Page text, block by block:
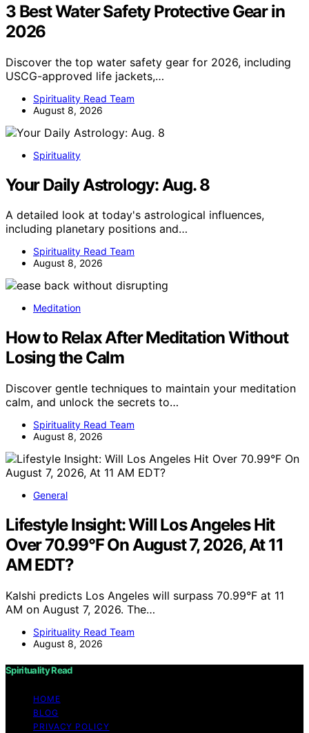
3 Best Water Safety Protective Gear in
2026
Discover the top water safety gear for 2026, including
USCG-approved life jackets,…
Spirituality Read Team
August 8, 2026
Spirituality
Your Daily Astrology: Aug. 8
A detailed look at today's astrological influences,
including planetary positions and…
Spirituality Read Team
August 8, 2026
Meditation
How to Relax After Meditation Without
Losing the Calm
Discover gentle techniques to maintain your meditation
calm, and unlock the secrets to…
Spirituality Read Team
August 8, 2026
General
Lifestyle Insight: Will Los Angeles Hit
Over 70.99°F On August 7, 2026, At 11
AM EDT?
Kalshi predicts Los Angeles will surpass 70.99°F at 11
AM on August 7, 2026. The…
Spirituality Read Team
August 8, 2026
Spirituality Read
HOME
BLOG
PRIVACY POLICY